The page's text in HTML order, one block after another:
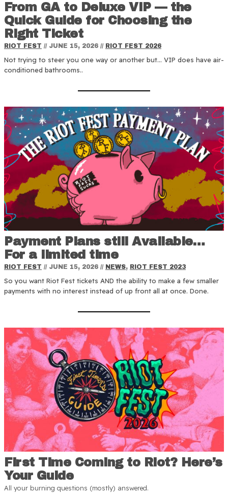
From GA to Deluxe VIP — the
Quick Guide for Choosing the
Right Ticket
RIOT FEST // JUNE 15, 2026 // RIOT FEST 2026
Not trying to steer you one way or another but… VIP does have air-
conditioned bathrooms..
Payment Plans still Available…
For a limited time
RIOT FEST // JUNE 15, 2026 // NEWS, RIOT FEST 2023
So you want Riot Fest tickets AND the ability to make a few smaller
payments with no interest instead of up front all at once. Done.
First Time Coming to Riot? Here’s
Your Guide
All your burning questions (mostly) answered.